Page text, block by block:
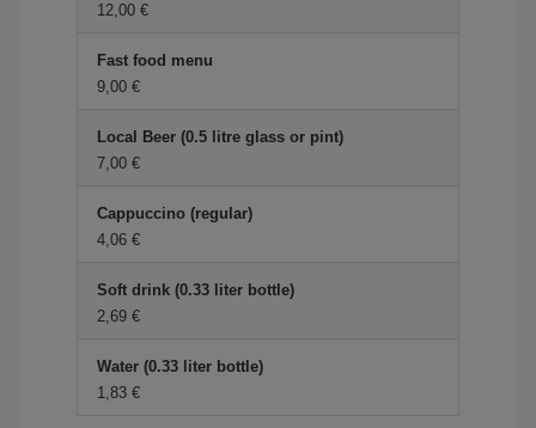
12,00 €
Fast food menu
9,00 €
Local Beer (0.5 litre glass or pint)
7,00 €
Cappuccino (regular)
4,06 €
Soft drink (0.33 liter bottle)
2,69 €
Water (0.33 liter bottle)
1,83 €